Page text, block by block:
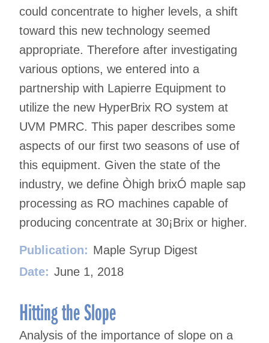
could concentrate to higher levels, a shift
toward this new technology seemed
appropriate. Therefore after investigating
various options, we entered into a
partnership with Lapierre Equipment to
utilize the new HyperBrix RO system at
UVM PMRC. This paper describes some
aspects of our first two seasons of use of
this equipment. Given the state of the
industry, we define Òhigh brixÓ maple sap
processing as RO machines capable of
producing concentrate at 30¡Brix or higher.
Publication: Maple Syrup Digest
Date: June 1, 2018
Hitting the Slope
Analysis of the importance of slope on a